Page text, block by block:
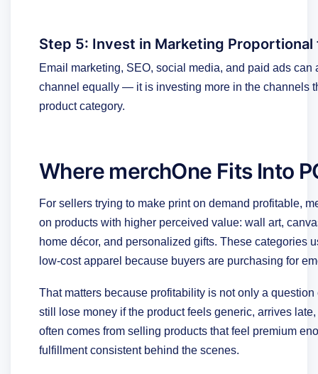
Step 5: Invest in Marketing Proportional
Email marketing, SEO, social media, and paid ads
channel equally — it is investing more in the channels
product category.
Where merchOne Fits Into
For sellers trying to make print on demand profitable,
on products with higher perceived value: wall art,
home décor, and personalized gifts. These categories
low-cost apparel because buyers are purchasing for
That matters because profitability is not only a
still lose money if the product feels generic, arrives
often comes from selling products that feel premium
fulfillment consistent behind the scenes.